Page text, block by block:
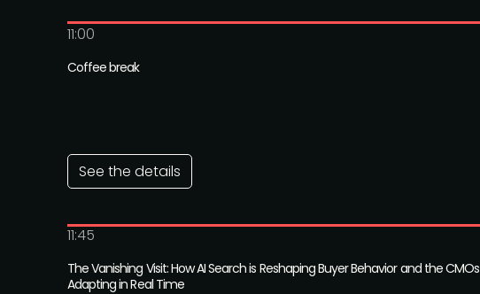
11:00
Coffee break
See the details
11:45
The Vanishing Visit: How AI Search is Reshaping Buyer Behavior and the CMOs
Adapting in Real Time